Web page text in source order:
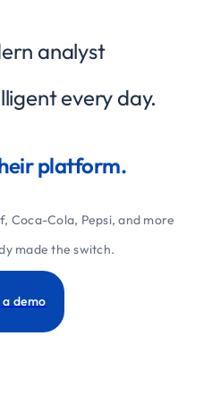
analyst
every day.
platform.
Coca-Cola, Pepsi, and more
made the switch.
demo